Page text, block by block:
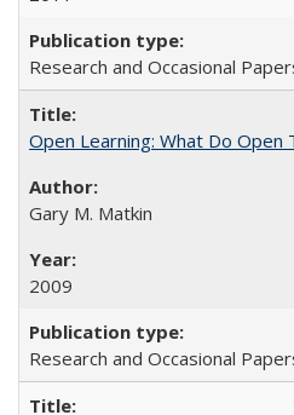
Research and Occasional
Open Learning: What Do
Gary M. Matkin
2009
Research and Occasional